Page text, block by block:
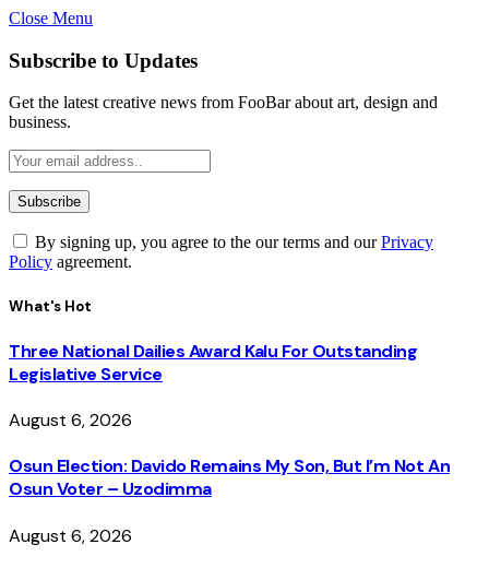
Close Menu
Subscribe to Updates
Get the latest creative news from FooBar about art, design and
business.
By signing up, you agree to the our terms and ourPrivacy
Policy agreement.
What's Hot
Three National Dailies Award Kalu For Outstanding
Legislative Service
August 6, 2026
Osun Election: Davido Remains My Son, But I’m Not An
Osun Voter – Uzodimma
August 6, 2026